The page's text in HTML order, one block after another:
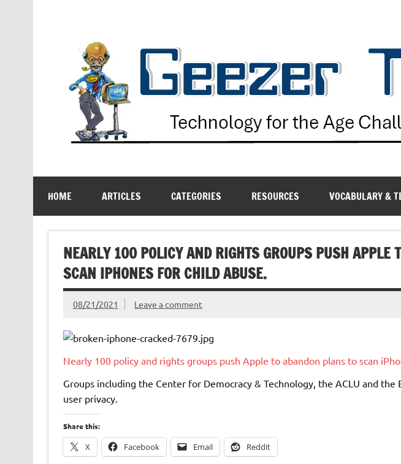
HOME ARTICLES CATEGORIES RESOURCES VOCABULARY &
NEARLY 100 POLICY AND RIGHTS GROUPS PUSH APPLE
SCAN IPHONES FOR CHILD ABUSE.
08/21/2021 Leave a comment
Nearly 100 policy and rights groups push Apple to abandon plans to scan
Groups including the Center for Democracy & Technology, the ACLU and the
user privacy.
Share this:
X Facebook Email Reddit